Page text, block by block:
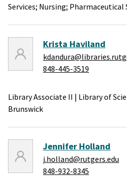
Services; Nursing; Pharmaceutical
Krista Haviland
848-445-3519
Library Associate II | Library of
Brunswick
Jennifer Holland
j.holland@rutgers.edu
848-932-8345